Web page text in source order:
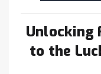
Unlocking
to the